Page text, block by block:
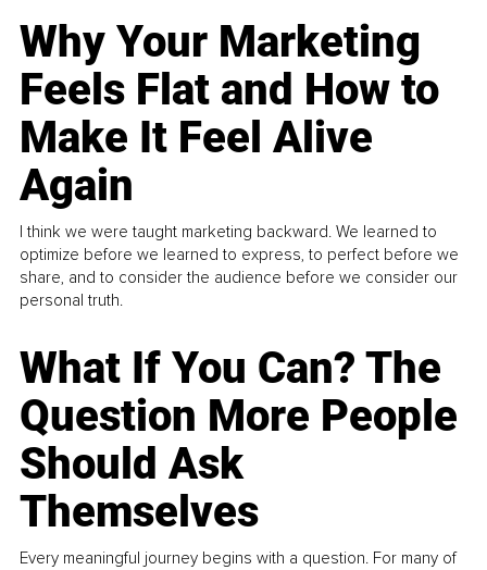
Why Your Marketing
Feels Flat and How to
Make It Feel Alive
Again
I think we were taught marketing backward. We learned to
optimize before we learned to express, to perfect before we
share, and to consider the audience before we consider our
personal truth.
What If You Can? The
Question More People
Should Ask
Themselves
Every meaningful journey begins with a question. For many of